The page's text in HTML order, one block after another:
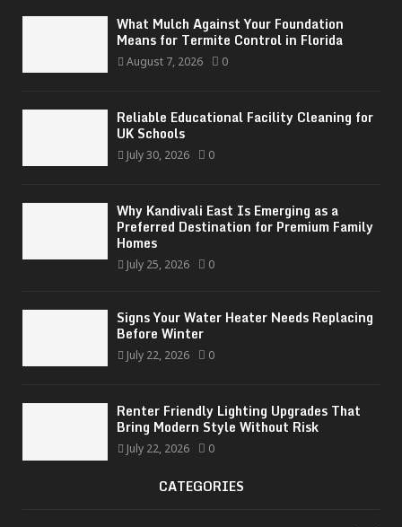
What Mulch Against Your Foundation
Means for Termite Control in Florida
August 7, 2026 0
Reliable Educational Facility Cleaning for
UK Schools
July 30, 2026 0
Why Kandivali East Is Emerging as a
Preferred Destination for Premium Family
Homes
July 25, 2026 0
Signs Your Water Heater Needs Replacing
Before Winter
July 22, 2026 0
Renter Friendly Lighting Upgrades That
Bring Modern Style Without Risk
July 22, 2026 0
CATEGORIES